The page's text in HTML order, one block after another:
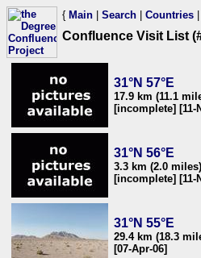
{ Main Search Countries
Confluence Visit List
31°N 57°E
17.9 km (11.1
[incomplete] [11-
31°N 56°E
3.3 km (2.0
[incomplete] [11-
31°N 55°E
29.4 km (18.3
[07-Apr-06]